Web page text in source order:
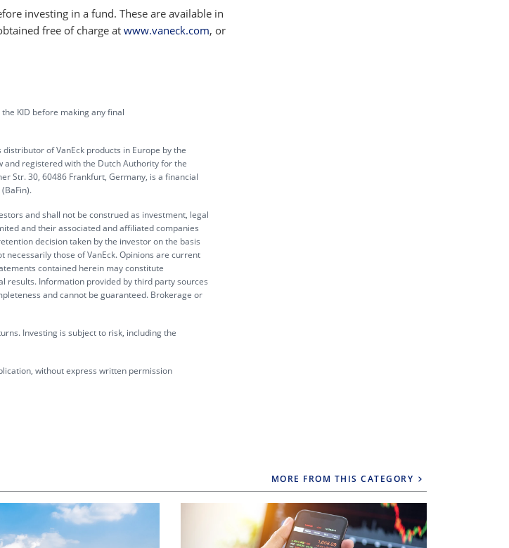
investing in a fund. These are available in
free of charge at www.vaneck.com, or
KID before making any final
of VanEck products in Europe by the
and registered with the Dutch Authority for the
Str. 30, 60486 Frankfurt, Germany, is a financial
and shall not be construed as investment, legal
and their associated and affiliated companies
decision taken by the investor on the basis
those of VanEck. Opinions are current
contained herein may constitute
results. Information provided by third party sources
and cannot be guaranteed. Brokerage or
Investing is subject to risk, including the
without express written permission
MORE FROM THIS CATEGORY